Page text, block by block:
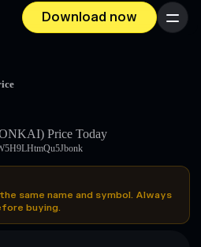
Download now Menu
Price Today
same name and symbol. Always
buying.